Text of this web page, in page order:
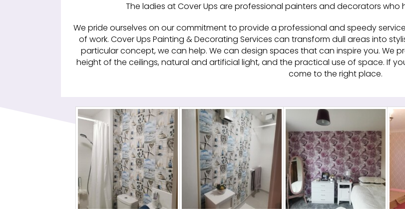
The ladies at Cover Ups are professional painters and decorators
We pride ourselves on our commitment to provide a professional and speedy
of work. Cover Ups Painting & Decorating Services can transform dull areas into
particular concept, we can help. We can design spaces that can inspire you. We
height of the ceilings, natural and artificial light, and the practical use of space. If
come to the right place.